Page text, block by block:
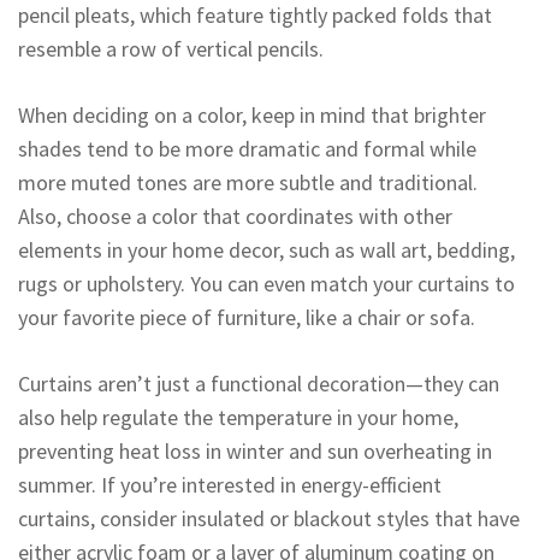
pencil pleats, which feature tightly packed folds that
resemble a row of vertical pencils.
When deciding on a color, keep in mind that brighter
shades tend to be more dramatic and formal while
more muted tones are more subtle and traditional.
Also, choose a color that coordinates with other
elements in your home decor, such as wall art, bedding,
rugs or upholstery. You can even match your curtains to
your favorite piece of furniture, like a chair or sofa.
Curtains aren’t just a functional decoration—they can
also help regulate the temperature in your home,
preventing heat loss in winter and sun overheating in
summer. If you’re interested in energy-efficient
curtains, consider insulated or blackout styles that have
either acrylic foam or a layer of aluminum coating on